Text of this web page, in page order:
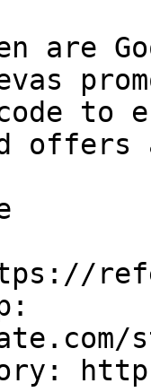
are
to